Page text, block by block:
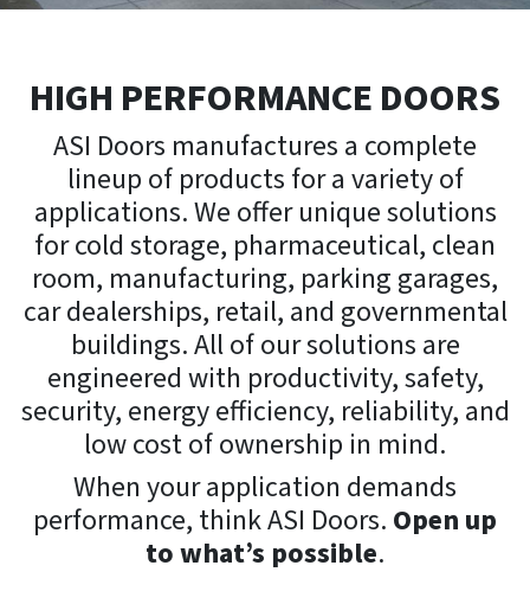
HIGH PERFORMANCE DOORS
ASI Doors manufactures a complete
lineup of products for a variety of
applications. We offer unique solutions
for cold storage, pharmaceutical, clean
room, manufacturing, parking garages,
car dealerships, retail, and governmental
buildings. All of our solutions are
engineered with productivity, safety,
security, energy efficiency, reliability, and
low cost of ownership in mind.
When your application demands
performance, think ASI Doors. Open up
to what’s possible.